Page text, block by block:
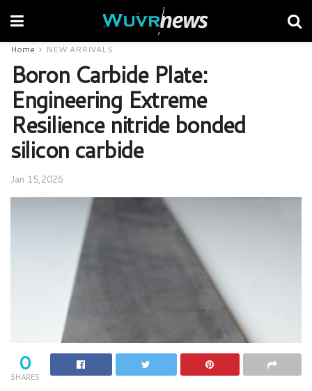
Home NEW ARRIVALS
Boron Carbide Plate:
Engineering Extreme
Resilience nitride bonded
silicon carbide
Jan 15,2026
0
SHARES